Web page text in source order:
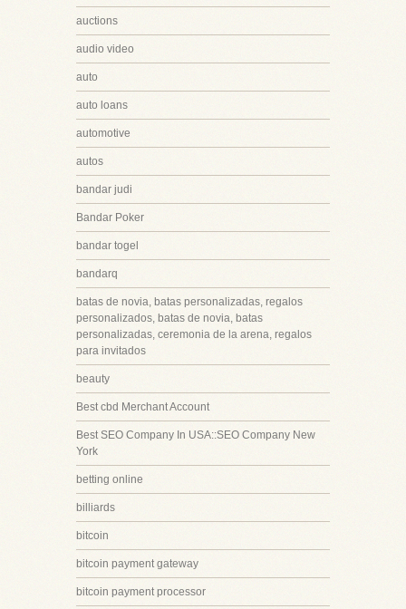
auctions
audio video
auto
auto loans
automotive
autos
bandar judi
Bandar Poker
bandar togel
bandarq
batas de novia, batas personalizadas, regalos
personalizados, batas de novia, batas
personalizadas, ceremonia de la arena, regalos
para invitados
beauty
Best cbd Merchant Account
Best SEO Company In USA::SEO Company New
York
betting online
billiards
bitcoin
bitcoin payment gateway
bitcoin payment processor